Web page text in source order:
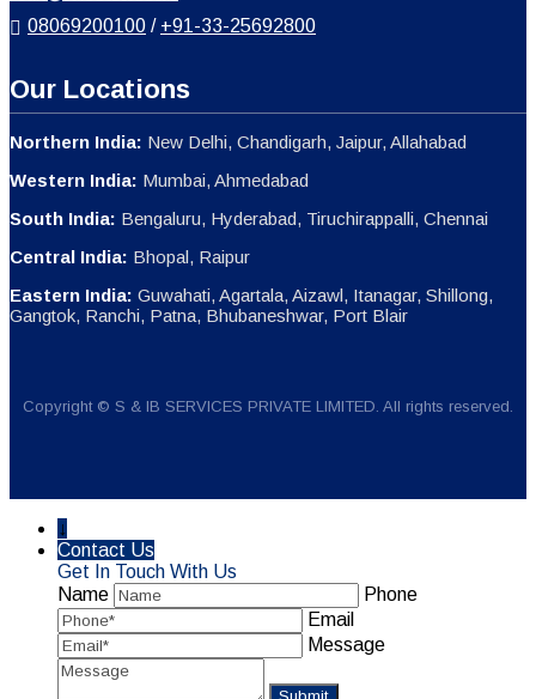
08069200100 / +91-33-25692800
Our Locations
Northern India: New Delhi, Chandigarh, Jaipur, Allahabad
Western India: Mumbai, Ahmedabad
South India: Bengaluru, Hyderabad, Tiruchirappalli, Chennai
Central India: Bhopal, Raipur
Eastern India: Guwahati, Agartala, Aizawl, Itanagar, Shillong,
Gangtok, Ranchi, Patna, Bhubaneshwar, Port Blair
Copyright © S & IB SERVICES PRIVATE LIMITED. All rights reserved.
↓
Contact Us
Get In Touch With Us
Name
Phone
Email
Message